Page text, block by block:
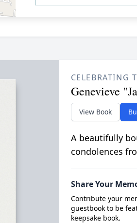
CELEBRATING
Genevieve
View Book
A beautifully
condolences
Share Your
Contribute your
guestbook to be
keepsake book.